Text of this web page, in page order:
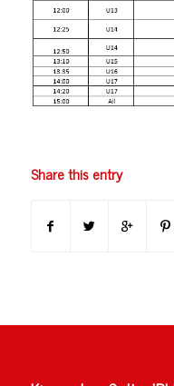
Share this entry